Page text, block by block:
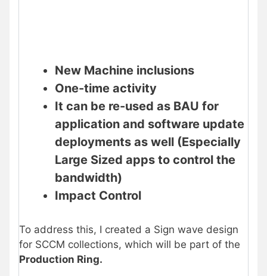
New Machine inclusions
One-time activity
It can be re-used as BAU for
application and software update
deployments as well (Especially
Large Sized apps to control the
bandwidth)
Impact Control
To address this, I created a Sign wave design
for SCCM collections, which will be part of the
Production Ring.